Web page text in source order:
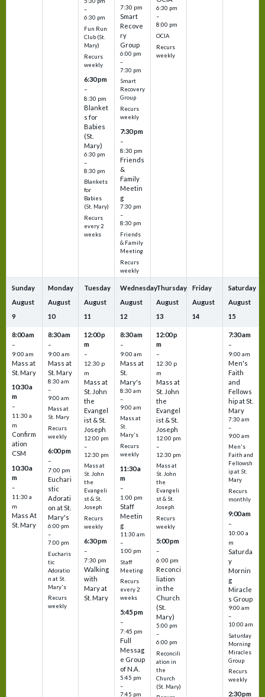
–
6:30 pm
Fun Run
Club (St.
Mary)
Recurs
weekly
6:30 pm
–
8:30 pm
Blanket
s for
Babies
(St.
Mary)
6:30 pm
–
8:30 pm
Blankets
for
Babies
(St. Mary)
Recurs
every 2
weeks
7:30 pm
Smart
Recove
ry
Group
6:00 pm
–
7:30 pm
Smart
Recovery
Group
Recurs
weekly
7:30 pm
–
8:30 pm
Friends
&
Family
Meetin
g
7:30 pm
–
8:30 pm
Friends
& Family
Meeting
Recurs
weekly
6:30 pm
–
8:00 pm
OCIA
Recurs
weekly
Sunday
August
9
8:00 am
–
9:00 am
Mass at
St. Mary
10:30 a
m
–
11:30 a
m
Confirm
ation
CSM
10:30 a
m
–
11:30 a
m
Mass At
St. Mary
Monday
August
10
8:30 am
–
9:00 am
Mass at
St. Mary
8:30 am
–
9:00 am
Mass at
St. Mary
Recurs
weekly
6:00 pm
–
7:00 pm
Euchari
stic
Adorati
on at St.
Mary's
6:00 pm
–
7:00 pm
Eucharis
tic
Adoratio
n at St.
Mary's
Recurs
weekly
Tuesday
August
11
12:00 p
m
–
12:30 p
m
Mass at
St. John
the
Evangel
ist & St.
Joseph
12:00 pm
–
12:30 pm
Mass at
St. John
the
Evangeli
st & St.
Joseph
Recurs
weekly
6:30 pm
–
7:30 pm
Walking
with
Mary at
St. Mary
Wednesday
August
12
8:30 am
–
9:00 am
Mass at
St.
Mary's
8:30 am
–
9:00 am
Mass at
St.
Mary's
Recurs
weekly
11:30 a
m
–
1:00 pm
Staff
Meetin
g
11:30 am
–
1:00 pm
Staff
Meeting
Recurs
every 2
weeks
5:45 pm
–
7:45 pm
Full
Messag
e Group
of N.A.
5:45 pm
–
7:45 pm
Thursday
August
13
12:00 p
m
–
12:30 p
m
Mass at
St. John
the
Evangel
ist & St.
Joseph
12:00 pm
–
12:30 pm
Mass at
St. John
the
Evangeli
st & St.
Joseph
Recurs
weekly
5:00 pm
–
6:00 pm
Reconci
liation
in the
Church
(St.
Mary)
5:00 pm
–
6:00 pm
Reconcili
ation in
the
Church
(St. Mary)
Friday
August
14
Saturday
August
15
7:30 am
–
9:00 am
Men's
Faith
and
Fellows
hip at St.
Mary
7:30 am
–
9:00 am
Men's
Faith and
Fellowsh
ip at St.
Mary
Recurs
monthly
9:00 am
–
10:00 a
m
Saturda
y
Mornin
g
Miracle
s Group
9:00 am
–
10:00 am
Saturday
Morning
Miracles
Group
Recurs
weekly
2:30 pm